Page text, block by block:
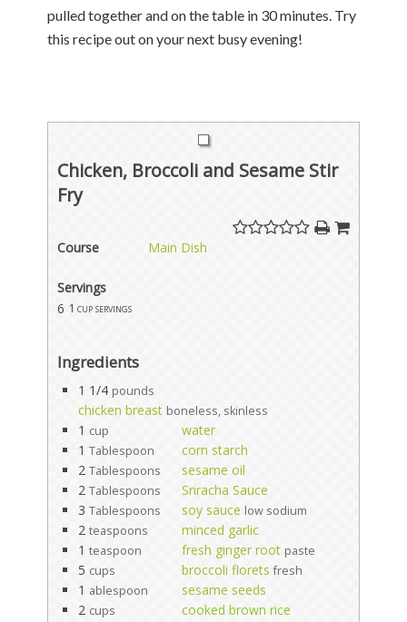
pulled together and on the table in 30 minutes. Try
this recipe out on your next busy evening!
Chicken, Broccoli and Sesame Stir
Fry
Course Main Dish
Servings
6 1 cup servings
Ingredients
1 1/4 pounds
chicken breast boneless, skinless
1 cup
water
1 Tablespoon
corn starch
2 Tablespoons
sesame oil
2 Tablespoons
Sriracha Sauce
3 Tablespoons soy sauce low sodium
2 teaspoons
minced garlic
1 teaspoon fresh ginger root paste
5 cups broccoli florets fresh
1 ablespoon
sesame seeds
2 cups cooked brown rice